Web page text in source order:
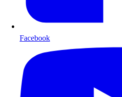
Facebook